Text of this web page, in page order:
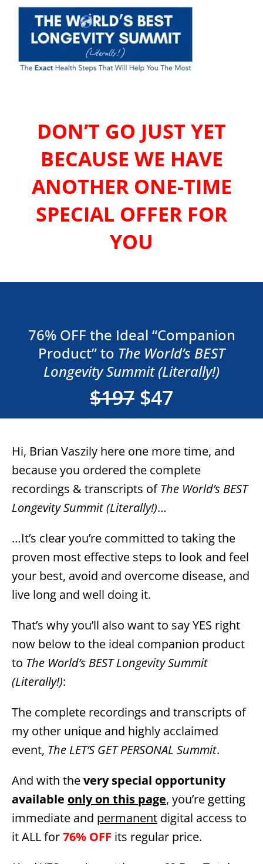
DON’T GO JUST YET
BECAUSE WE HAVE
ANOTHER ONE-TIME
SPECIAL OFFER FOR
YOU
76% OFF the Ideal “Companion
Product” to The World’s BEST
Longevity Summit (Literally!)
$197 $47
Hi, Brian Vaszily here one more time, and
because you ordered the complete
recordings & transcripts of The World’s BEST
Longevity Summit (Literally!)…
…It’s clear you’re committed to taking the
proven most effective steps to look and feel
your best, avoid and overcome disease, and
live long and well doing it.
That’s why you’ll also want to say YES right
now below to the ideal companion product
to The World’s BEST Longevity Summit
(Literally!):
The complete recordings and transcripts of
my other unique and highly acclaimed
event, The LET’S GET PERSONAL Summit.
And with thevery special opportunity
available only on this page, you’re getting
immediate and permanent digital access to
it ALL for76% OFF its regular price.